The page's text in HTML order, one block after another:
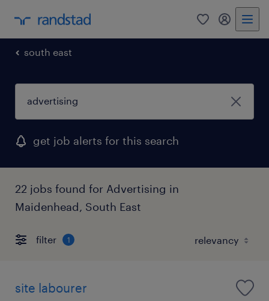
0 my
south east
get job alerts for this search
22 jobs found for Advertising in
Maidenhead, South East
filter 1
site labourer